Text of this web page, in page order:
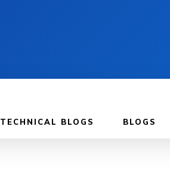
TECHNICAL BLOGS BLOGS